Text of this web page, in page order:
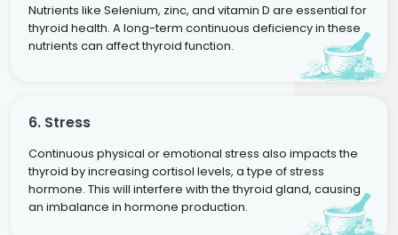
Nutrients like Selenium, zinc, and vitamin D are essential for
thyroid health. A long-term continuous deficiency in these
nutrients can affect thyroid function.
6. Stress
Continuous physical or emotional stress also impacts the
thyroid by increasing cortisol levels, a type of stress
hormone. This will interfere with the thyroid gland, causing
an imbalance in hormone production.